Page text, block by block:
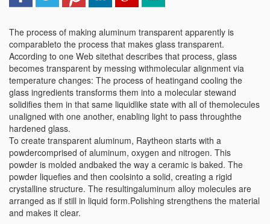
The process of making aluminum transparent apparently is
comparableto the process that makes glass transparent.
According to one Web sitethat describes that process, glass
becomes transparent by messing withmolecular alignment via
temperature changes: The process of heatingand cooling the
glass ingredients transforms them into a molecular stewand
solidifies them in that same liquidlike state with all of themolecules
unaligned with one another, enabling light to pass throughthe
hardened glass.
To create transparent aluminum, Raytheon starts with a
powdercomprised of aluminum, oxygen and nitrogen. This
powder is molded andbaked the way a ceramic is baked. The
powder liquefies and then coolsinto a solid, creating a rigid
crystalline structure. The resultingaluminum alloy molecules are
arranged as if still in liquid form.Polishing strengthens the material
and makes it clear.